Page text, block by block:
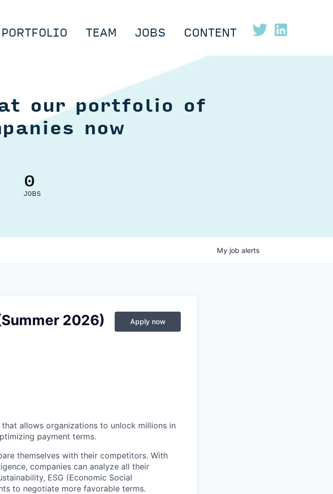
TEAM JOBS CONTENT
our portfolio of
now
0
JOBS
My job alerts
2026) Apply now
allows organizations to unlock millions in
payment terms.
themselves with their competitors. With
companies can analyze all their
ESG (Economic Social
to negotiate more favorable terms.